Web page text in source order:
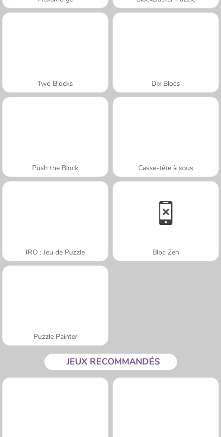
Two Blocks Dix Blocs
Push the Block Casse-tête à sous
IRO : Jeu de Puzzle Bloc Zen
Puzzle Painter
JEUX RECOMMANDÉS